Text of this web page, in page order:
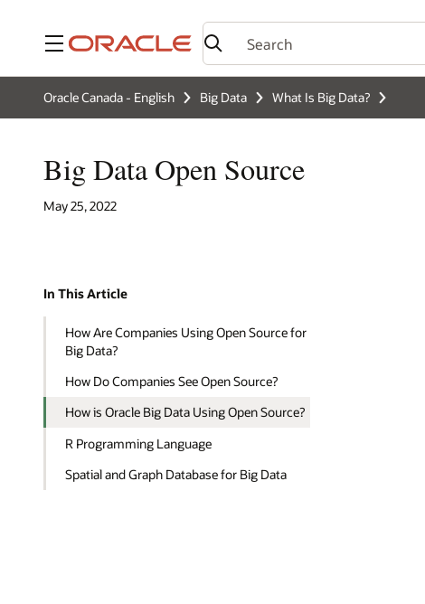
Menu
Oracle Canada - English Big Data What Is Big Data?
Big Data Open Source
May 25, 2022
In This Article
How Are Companies Using Open Source for
Big Data?
How Do Companies See Open Source?
How is Oracle Big Data Using Open Source?
R Programming Language
Spatial and Graph Database for Big Data